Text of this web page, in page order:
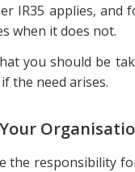
IR35 applies, and
when it does not.
you should be
the need arises.
the responsibility